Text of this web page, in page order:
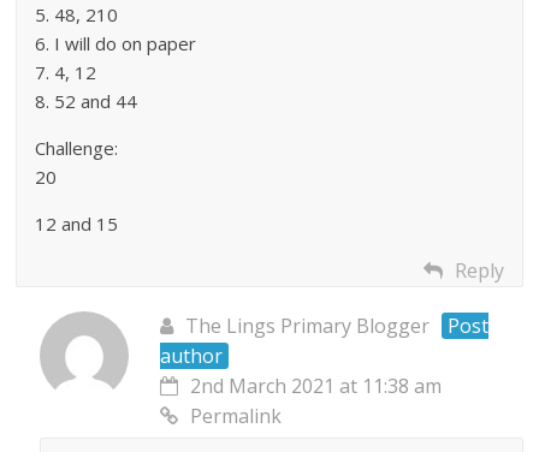
5. 48, 210
6. I will do on paper
7. 4, 12
8. 52 and 44
Challenge:
20
12 and 15
Reply
The Lings Primary Blogger
Post
author
2nd March 2021 at 11:38 am
Permalink